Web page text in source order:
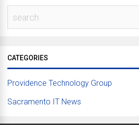
CATEGORIES
Providence Technology Group
Sacramento IT News